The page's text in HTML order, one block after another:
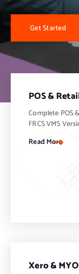
solutions.
Get Started
POS &
Complete POS
FRCS VMS
Read More
Xero &